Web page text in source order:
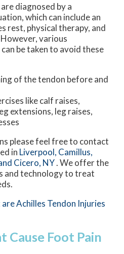
diagnosed by a
which can include an
rest, physical therapy, and
various
be taken to avoid these
of the tendon before and
like calf raises,
extensions, leg raises,
please feel free to contact
in Liverpool, Camillus,
Cicero, NY. We offer the
and technology to treat
Achilles Tendon Injuries
Cause Foot Pain